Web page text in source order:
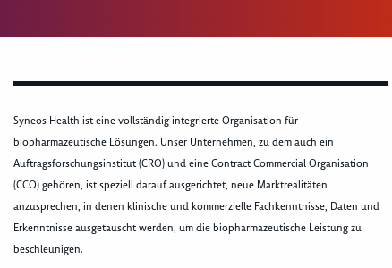
Syneos Health ist eine vollständig integrierte Organisation für
biopharmazeutische Lösungen. Unser Unternehmen, zu dem auch ein
Auftragsforschungsinstitut (CRO) und eine Contract Commercial Organisation
(CCO) gehören, ist speziell darauf ausgerichtet, neue Marktrealitäten
anzusprechen, in denen klinische und kommerzielle Fachkenntnisse, Daten und
Erkenntnisse ausgetauscht werden, um die biopharmazeutische Leistung zu
beschleunigen.